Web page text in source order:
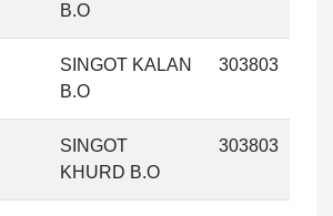
B.O
SINGOT KALAN
B.O
303803
SINGOT
KHURD B.O
303803